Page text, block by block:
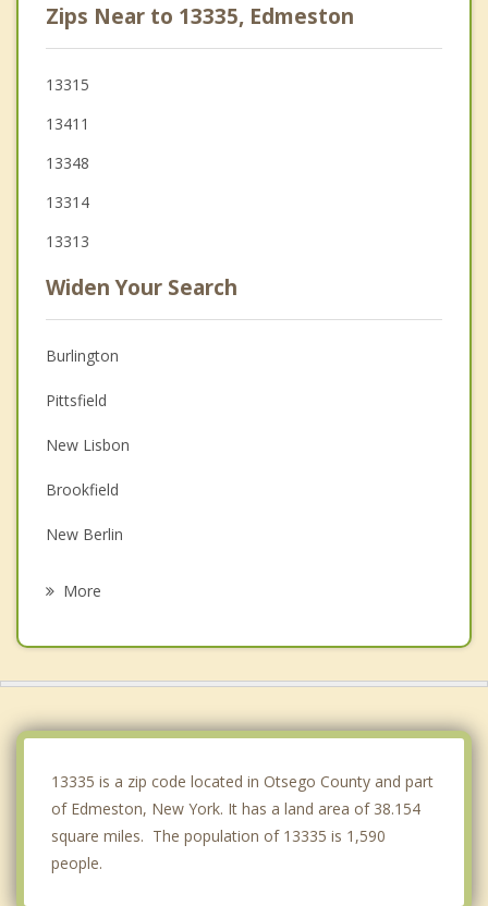
Zips Near to 13335, Edmeston
13315
13411
13348
13314
13313
Widen Your Search
Burlington
Pittsfield
New Lisbon
Brookfield
New Berlin
More
13335 is a zip code located in Otsego County and part
of Edmeston, New York. It has a land area of 38.154
square miles. The population of 13335 is 1,590
people.